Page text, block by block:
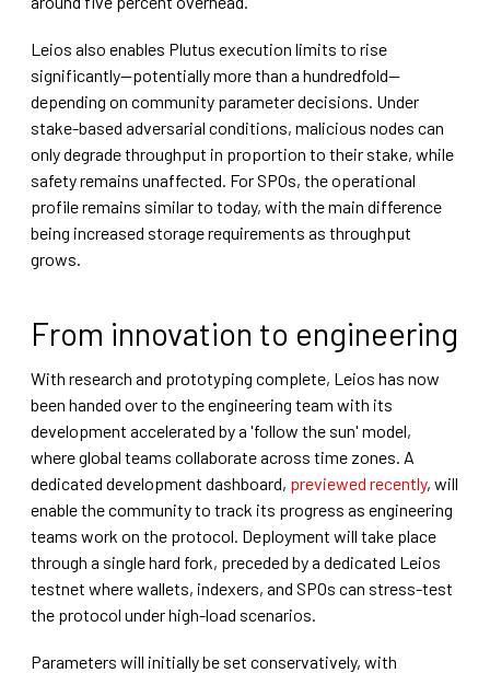
Leios also enables Plutus execution limits to rise
significantly—potentially more than a hundredfold—
depending on community parameter decisions. Under
stake-based adversarial conditions, malicious nodes can
only degrade throughput in proportion to their stake, while
safety remains unaffected. For SPOs, the operational
profile remains similar to today, with the main difference
being increased storage requirements as throughput
grows.
From innovation to engineering
With research and prototyping complete, Leios has now
been handed over to the engineering team with its
development accelerated by a 'follow the sun' model,
where global teams collaborate across time zones. A
dedicated development dashboard, previewed recently, will
enable the community to track its progress as engineering
teams work on the protocol. Deployment will take place
through a single hard fork, preceded by a dedicated Leios
testnet where wallets, indexers, and SPOs can stress-test
the protocol under high-load scenarios.
Parameters will initially be set conservatively, with